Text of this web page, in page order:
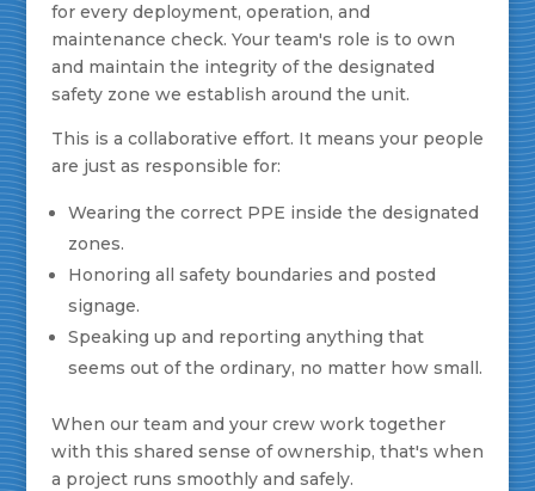
for every deployment, operation, and
maintenance check. Your team's role is to own
and maintain the integrity of the designated
safety zone we establish around the unit.
This is a collaborative effort. It means your people
are just as responsible for:
Wearing the correct PPE inside the designated
zones.
Honoring all safety boundaries and posted
signage.
Speaking up and reporting anything that
seems out of the ordinary, no matter how small.
When our team and your crew work together
with this shared sense of ownership, that's when
a project runs smoothly and safely.